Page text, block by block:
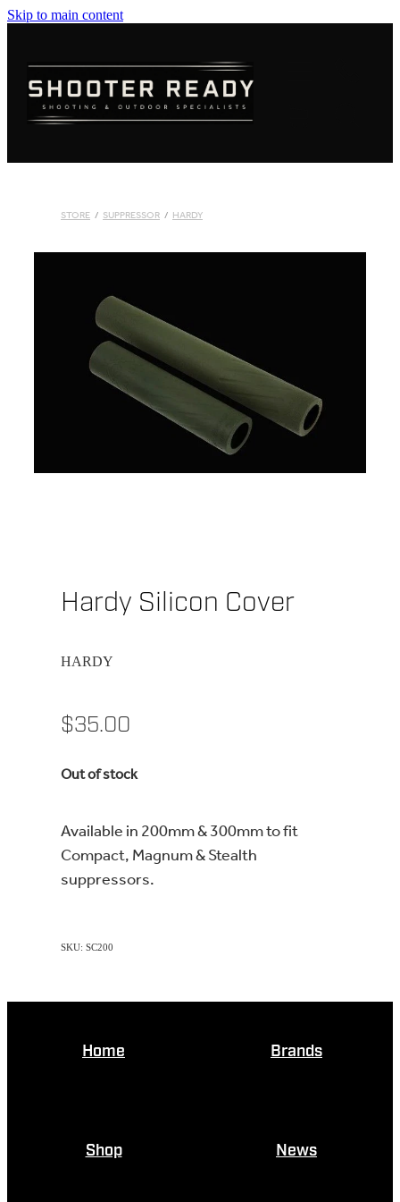
Skip to main content
STORE / SUPPRESSOR / HARDY
Hardy Silicon Cover
HARDY
$35.00
Out of stock
Available in 200mm & 300mm to fit
Compact, Magnum & Stealth
suppressors.
SKU: SC200
Home Brands
Shop News
AMMUNITION